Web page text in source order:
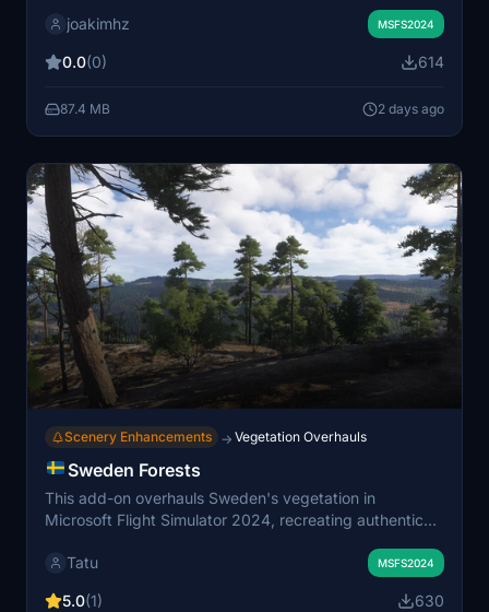
road signs, 63 various train models, and 8 catenary
multiple units, passenger and cargo wagons, and
scenery projects. Also includes a separate sample
scenery.
joakimhz MSFS2024
0.0(0) 614
87.4 MB 2 days ago
Scenery Enhancements → Vegetation Overhauls
Sweden Forests
This add-on overhauls Sweden's vegetation in
Microsoft Flight Simulator 2024, recreating authentic
distribution using official land cover and forestry data. It
between forest types, and improved vegetation
Tatu MSFS2024
5.0(1) 630